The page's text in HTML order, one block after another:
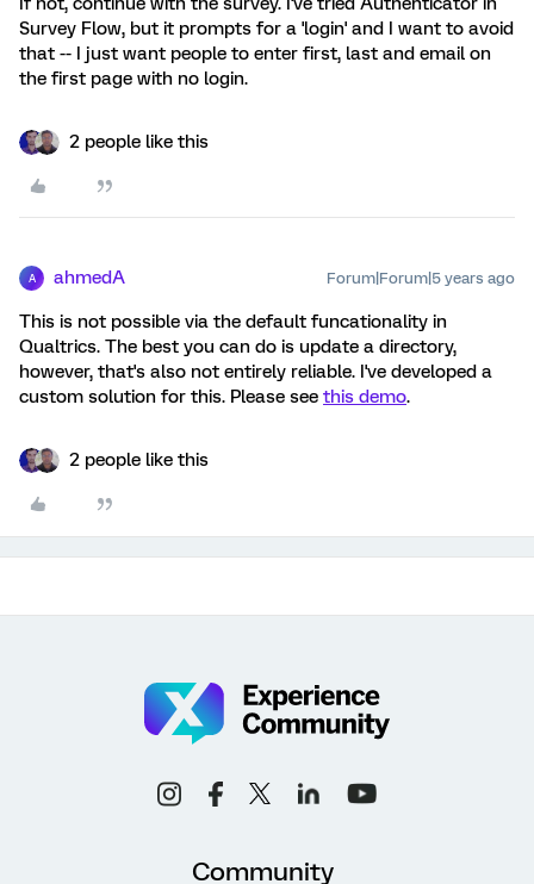
Survey Flow, but it prompts for a 'login' and I want to avoid
that -- I just want people to enter first, last and email on
the first page with no login.
2 people like this
A ahmedA Forum|Forum|5 years ago
This is not possible via the default funcationality in
Qualtrics. The best you can do is update a directory,
however, that's also not entirely reliable. I've developed a
custom solution for this. Please see this demo.
2 people like this
Community